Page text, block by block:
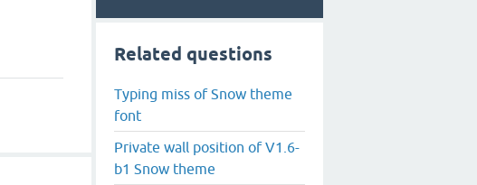
Related questions
Typing miss of Snow theme
font
Private wall position of V1.6-
b1 Snow theme